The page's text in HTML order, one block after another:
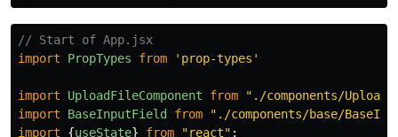
// Start of App.jsx
import
PropTypes from ' prop-types '
import UploadFileComponent from " ./components/
import
BaseInputField from " ./components/base/
import
{useState} from "react" ;